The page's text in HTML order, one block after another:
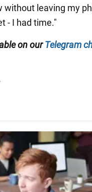
without leaving my
- I had time."
on ourTelegram